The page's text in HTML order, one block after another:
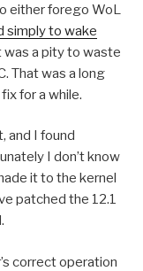
either forego WoL
simply to wake
was a pity to waste
That was a long
for a while.
and I found
I don’t know
it to the kernel
patched the 12.1
correct operation